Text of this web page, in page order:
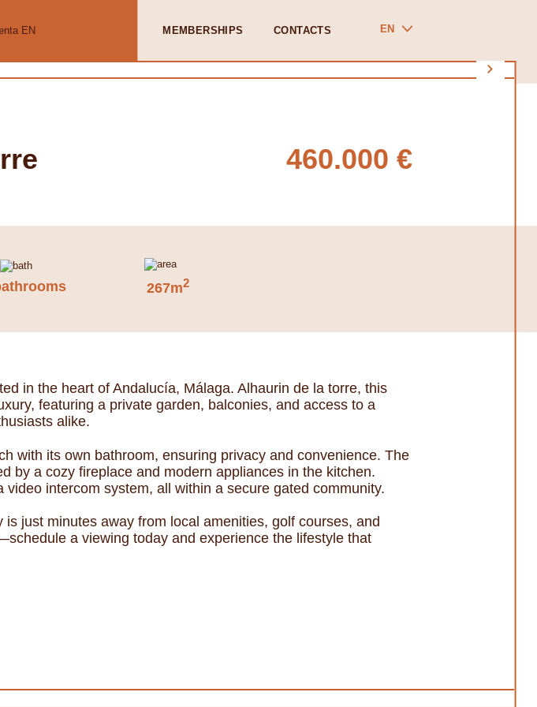
MEMBERSHIPS CONTACTS EN
460.000 €
267m2
in the heart of Andalucía, Málaga. Alhaurin de la torre, this
featuring a private garden, balconies, and access to a
alike.
with its own bathroom, ensuring privacy and convenience. The
by a cozy fireplace and modern appliances in the kitchen.
intercom system, all within a secure gated community.
just minutes away from local amenities, golf courses, and
a viewing today and experience the lifestyle that